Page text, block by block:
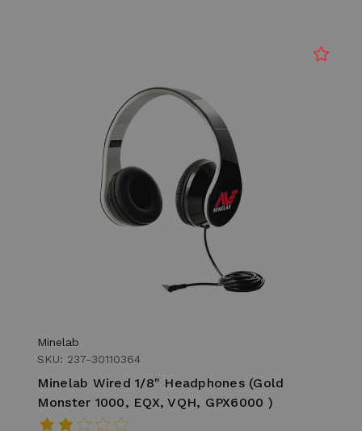
Minelab
SKU: 237-30110364
Minelab Wired 1/8" Headphones (Gold
Monster 1000, EQX, VQH, GPX6000 )